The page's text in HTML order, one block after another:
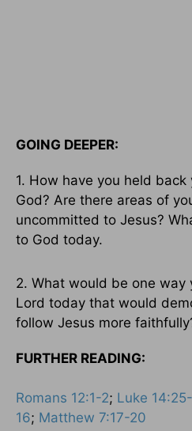
GOING DEEPER:
1. How have you held
God? Are there areas of
uncommitted to Jesus?
to God today.
2. What would be one way
Lord today that would
follow Jesus more
FURTHER READING:
Romans 12:1-2; Luke
16; Matthew 7:17-20